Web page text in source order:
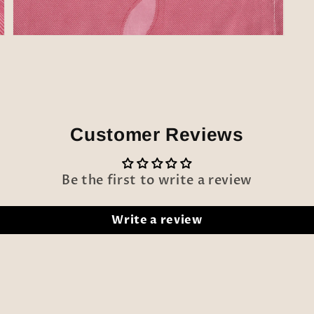
Customer Reviews
Be the first to write a review
Write a review